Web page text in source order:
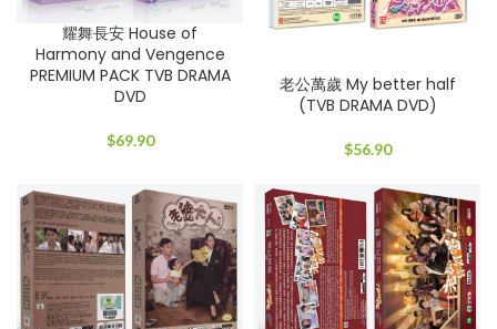
耀舞長安 House of
Harmony and Vengence
PREMIUM PACK TVB DRAMA
DVD
$69.90
老公萬歲 My better half
(TVB DRAMA DVD)
$56.90